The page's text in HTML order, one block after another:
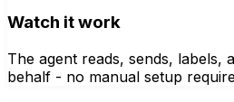
Watch it work
The agent reads, sends, labels,
behalf - no manual setup